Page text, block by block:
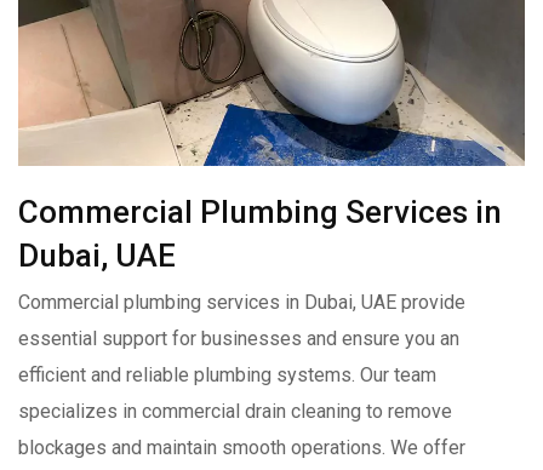
Commercial Plumbing Services in
Dubai, UAE
Commercial plumbing services in Dubai, UAE provide
essential support for businesses and ensure you an
efficient and reliable plumbing systems. Our team
specializes in commercial drain cleaning to remove
blockages and maintain smooth operations. We offer